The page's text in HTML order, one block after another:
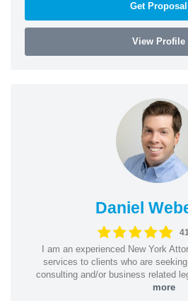
Get Proposal
View Profile
Daniel
I am an experienced New York
services to clients who are
consulting and/or business related
more